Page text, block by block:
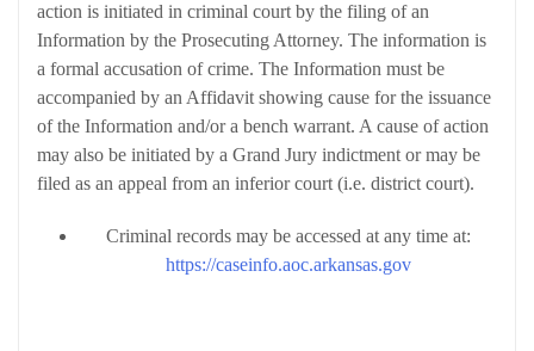
action is initiated in criminal court by the filing of an
Information by the Prosecuting Attorney. The information is
a formal accusation of crime. The Information must be
accompanied by an Affidavit showing cause for the issuance
of the Information and/or a bench warrant. A cause of action
may also be initiated by a Grand Jury indictment or may be
filed as an appeal from an inferior court (i.e. district court).
Criminal records may be accessed at any time at:
https://caseinfo.aoc.arkansas.gov